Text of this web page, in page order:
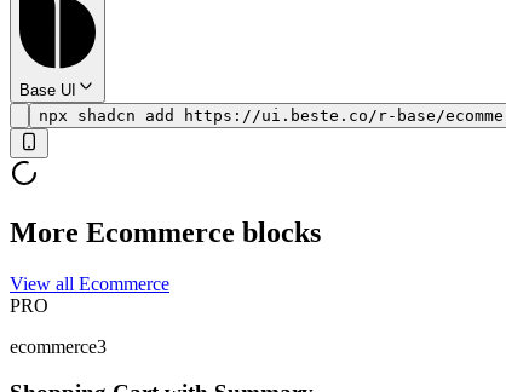
Base UI
npx shadcn add https://ui.beste.co/r-base/
More Ecommerce blocks
View all Ecommerce
PRO
ecommerce3